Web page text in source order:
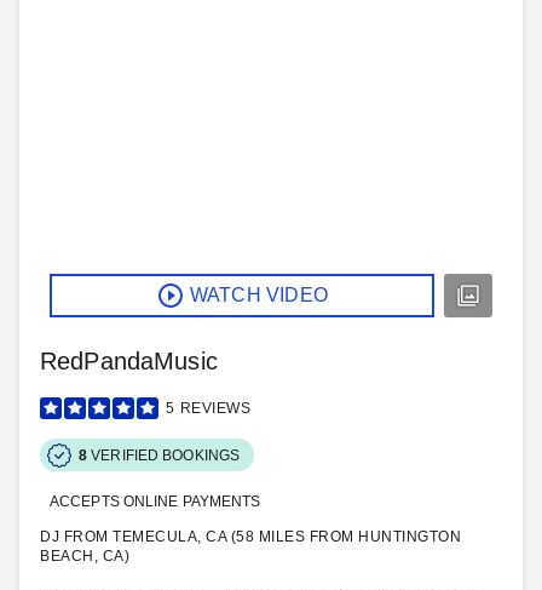
WATCH VIDEO
RedPandaMusic
5 REVIEWS
8 VERIFIED BOOKINGS
ACCEPTS ONLINE PAYMENTS
DJ FROM TEMECULA, CA (58 MILES FROM HUNTINGTON
BEACH, CA)